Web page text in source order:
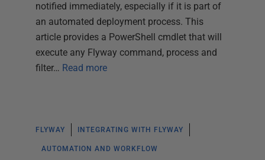
notified immediately, especially if it is part of
an automated deployment process. This
article provides a PowerShell cmdlet that will
execute any Flyway command, process and
filter… Read more
FLYWAY INTEGRATING WITH FLYWAY
AUTOMATION AND WORKFLOW